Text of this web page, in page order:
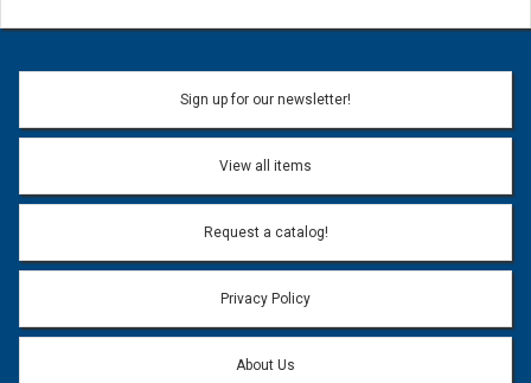
Sign up for our newsletter!
View all items
Request a catalog!
Privacy Policy
About Us